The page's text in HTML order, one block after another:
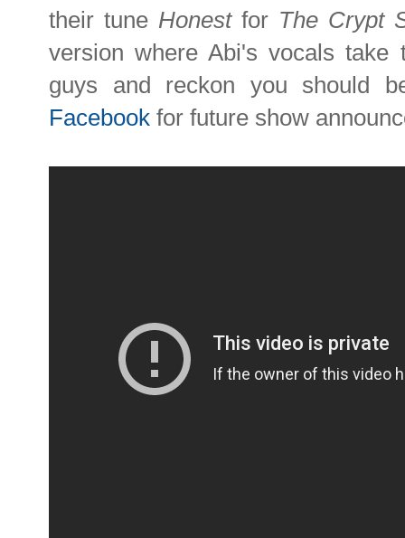
their tune Honest for The Crypt
version where Abi's vocals
guys and reckon you
Facebook for future show